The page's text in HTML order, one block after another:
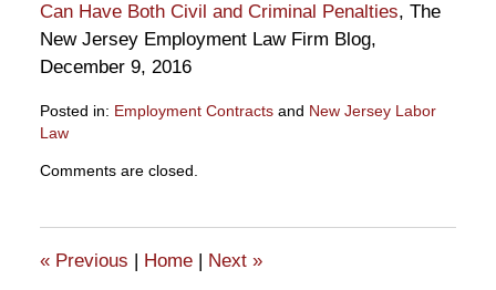
Can Have Both Civil and Criminal Penalties, The
New Jersey Employment Law Firm Blog,
December 9, 2016
Posted in: Employment Contractsand New Jersey Labor
Law
May
pm
Comments are closed.
«Previous | Home | Next »